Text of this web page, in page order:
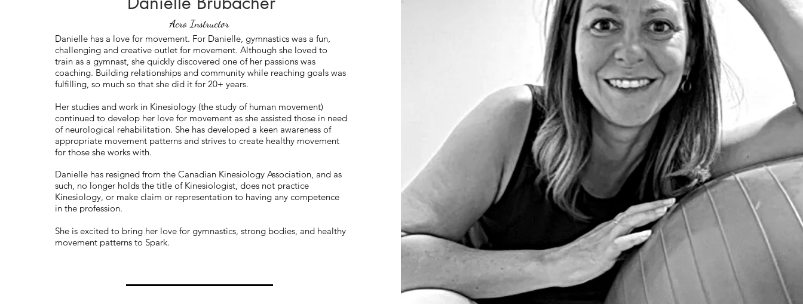
Acro Instructor
Danielle has a love for movement. For Danielle, gymnastics was a fun,
challenging and creative outlet for movement. Although she loved to
train as a gymnast, she quickly discovered one of her passions was
coaching. Building relationships and community while reaching goals was
fulfilling, so much so that she did it for 20+ years.
Her studies and work in Kinesiology (the study of human movement)
continued to develop her love for movement as she assisted those in need
of neurological rehabilitation. She has developed a keen awareness of
appropriate movement patterns and strives to create healthy movement
for those she works with.
Danielle has resigned from the Canadian Kinesiology Association, and as
such, no longer holds the title of Kinesiologist, does not practice
Kinesiology, or make claim or representation to having any competence
in the profession.
She is excited to bring her love for gymnastics, strong bodies, and healthy
movement patterns to Spark.